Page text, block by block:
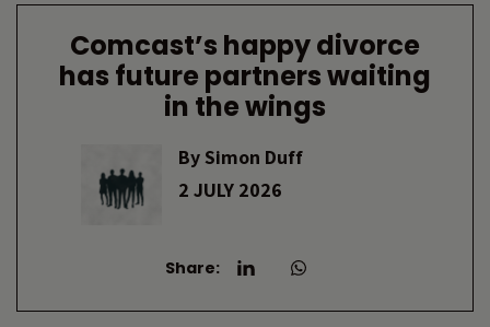
Comcast’s happy divorce
has future partners waiting
in the wings
BySimon Duff
2 JULY 2026
Share: